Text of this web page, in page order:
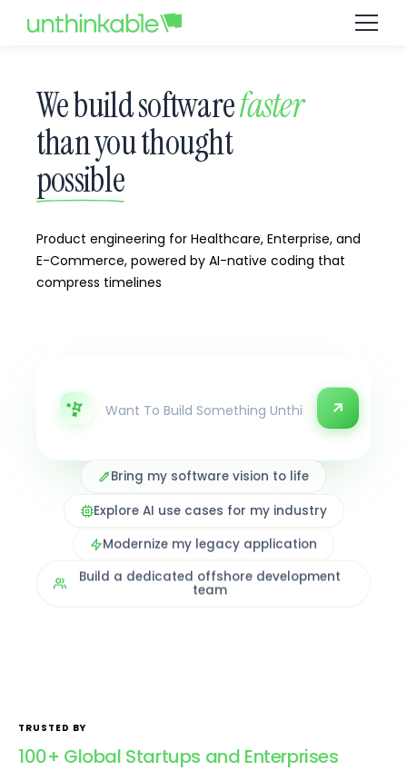
We build softwarefaster
than you thought
possible
Product engineering for Healthcare, Enterprise, and
E-Commerce, powered by AI-native coding that
compress timelines
Bring my software vision to life
Explore AI use cases for my industry
Modernize my legacy application
Build a dedicated offshore development
team
TRUSTED BY
100+ Global Startups and Enterprises